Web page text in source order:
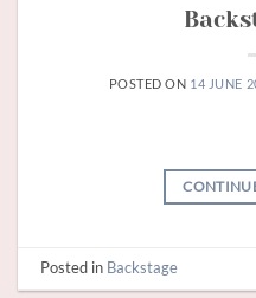
POSTED ON 14 JUNE
Posted in Backstage